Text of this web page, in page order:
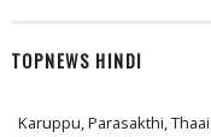
TOPNEWS HINDI
Karuppu, Parasakthi,